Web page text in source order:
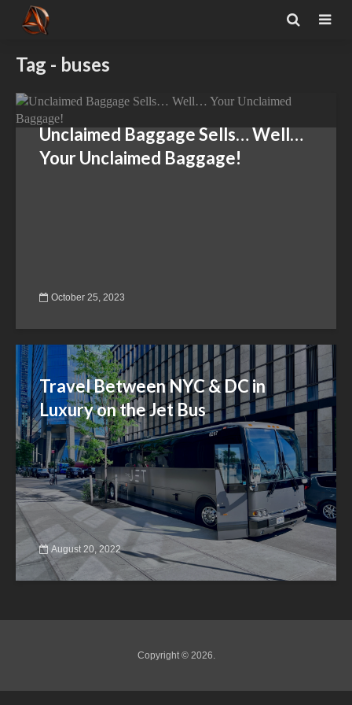
Tag - buses
Unclaimed Baggage Sells… Well…
Your Unclaimed Baggage!
October 25, 2023
Travel Between NYC & DC in
Luxury on the Jet Bus
August 20, 2022
Copyright © 2026.